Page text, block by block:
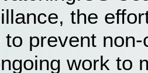
the
to prevent
work to